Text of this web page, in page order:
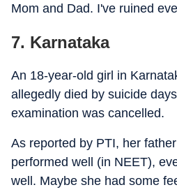
Mom and Dad. I've ruined
7. Karnataka
An 18-year-old girl in
allegedly died by suicide
examination was cancelled.
As reported by PTI, her
performed well (in NEET),
well. Maybe she had some